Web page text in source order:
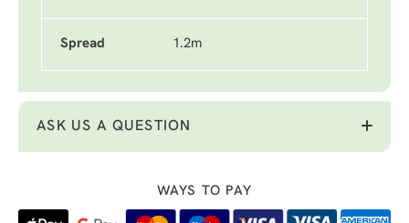
Spread 1.2m
ASK US A QUESTION
WAYS TO PAY